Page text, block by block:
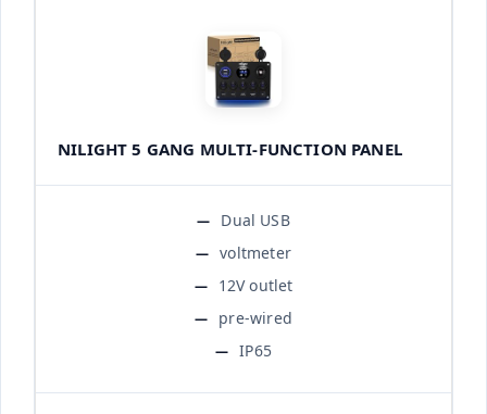
NILIGHT 5 GANG MULTI-FUNCTION PANEL
Dual USB
voltmeter
12V outlet
pre-wired
IP65